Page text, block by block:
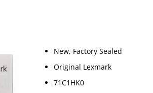
New, Factory Sealed
Original Lexmark
71C1HK0